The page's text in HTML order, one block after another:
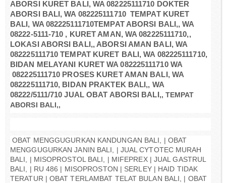
ABORSI KURET BALI, WA 082225111710 DOKTER
ABORSI BALI, WA 082225111710 TEMPAT KURET
BALI, WA 082225111710TEMPAT ABORSI BALI,, WA
08222-5111-710 , KURET AMAN, WA 082225111710,,
LOKASI ABORSI BALI,, ABORSI AMAN BALI, WA
082225111710 TEMPAT KURET BALI, WA 082225111710,
BIDAN MELAYANI KURET WA 082225111710 WA
082225111710 PROSES KURET AMAN BALI, WA
082225111710, BIDAN PRAKTEK BALI,, WA
08222/5111/710 JUAL OBAT ABORSI BALI,, TEMPAT
ABORSI BALI,,
OBAT MENGGUGURKAN KANDUNGAN BALI, | OBAT
MENGGUGURKAN JANIN BALI, | JUAL CYTOTEC MURAH
BALI, | MISOPROSTOL BALI, | MIFEPREX | JUAL GASTRUL
BALI, | RU 486 | MISOPROSTON | SERLEY | HAID TIDAK
TERATUR | OBAT TERLAMBAT TELAT BULAN BALI, | OBAT